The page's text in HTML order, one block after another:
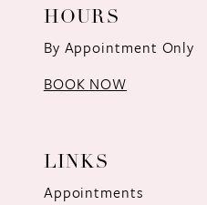
HOURS
By Appointment Only
BOOK NOW
LINKS
Appointments